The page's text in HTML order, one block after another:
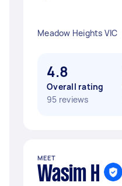
Meadow Heights VIC
4.8
Overall rating
95 reviews
MEET
Wasim H